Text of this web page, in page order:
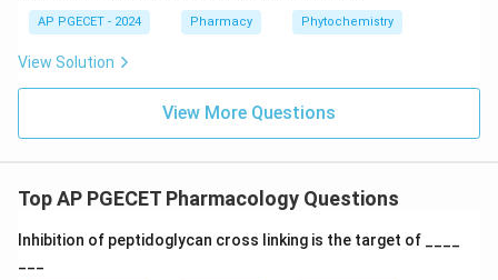
AP PGECET - 2024 Pharmacy Phytochemistry
View Solution
View More Questions
Top AP PGECET Pharmacology Questions
Inhibition of peptidoglycan cross linking is the target of ____